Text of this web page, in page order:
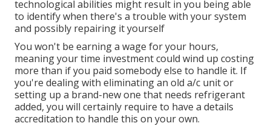
technological abilities might result in you being able
to identify when there's a trouble with your system
and possibly repairing it yourself
You won't be earning a wage for your hours,
meaning your time investment could wind up costing
more than if you paid somebody else to handle it. If
you're dealing with eliminating an old a/c unit or
setting up a brand-new one that needs refrigerant
added, you will certainly require to have a details
accreditation to handle this on your own.